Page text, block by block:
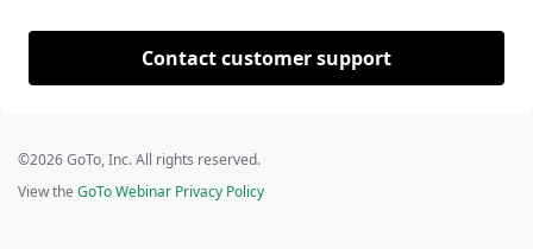
Contact customer support
©2026 GoTo, Inc. All rights reserved.
View the GoTo Webinar Privacy Policy